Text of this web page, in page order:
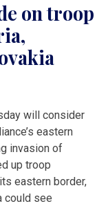
on troop
will consider
eastern
invasion of
up troop
eastern border,
could see